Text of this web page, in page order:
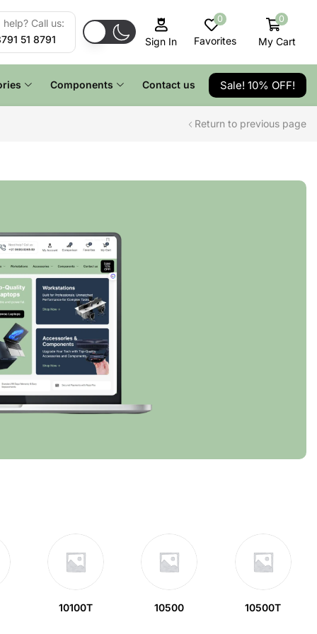
Call us:
51 8791
Sign In
0
Favorites
0
My Cart
Components Contact us Sale! 10% OFF!
Return to previous page
10100T 10500 10500T